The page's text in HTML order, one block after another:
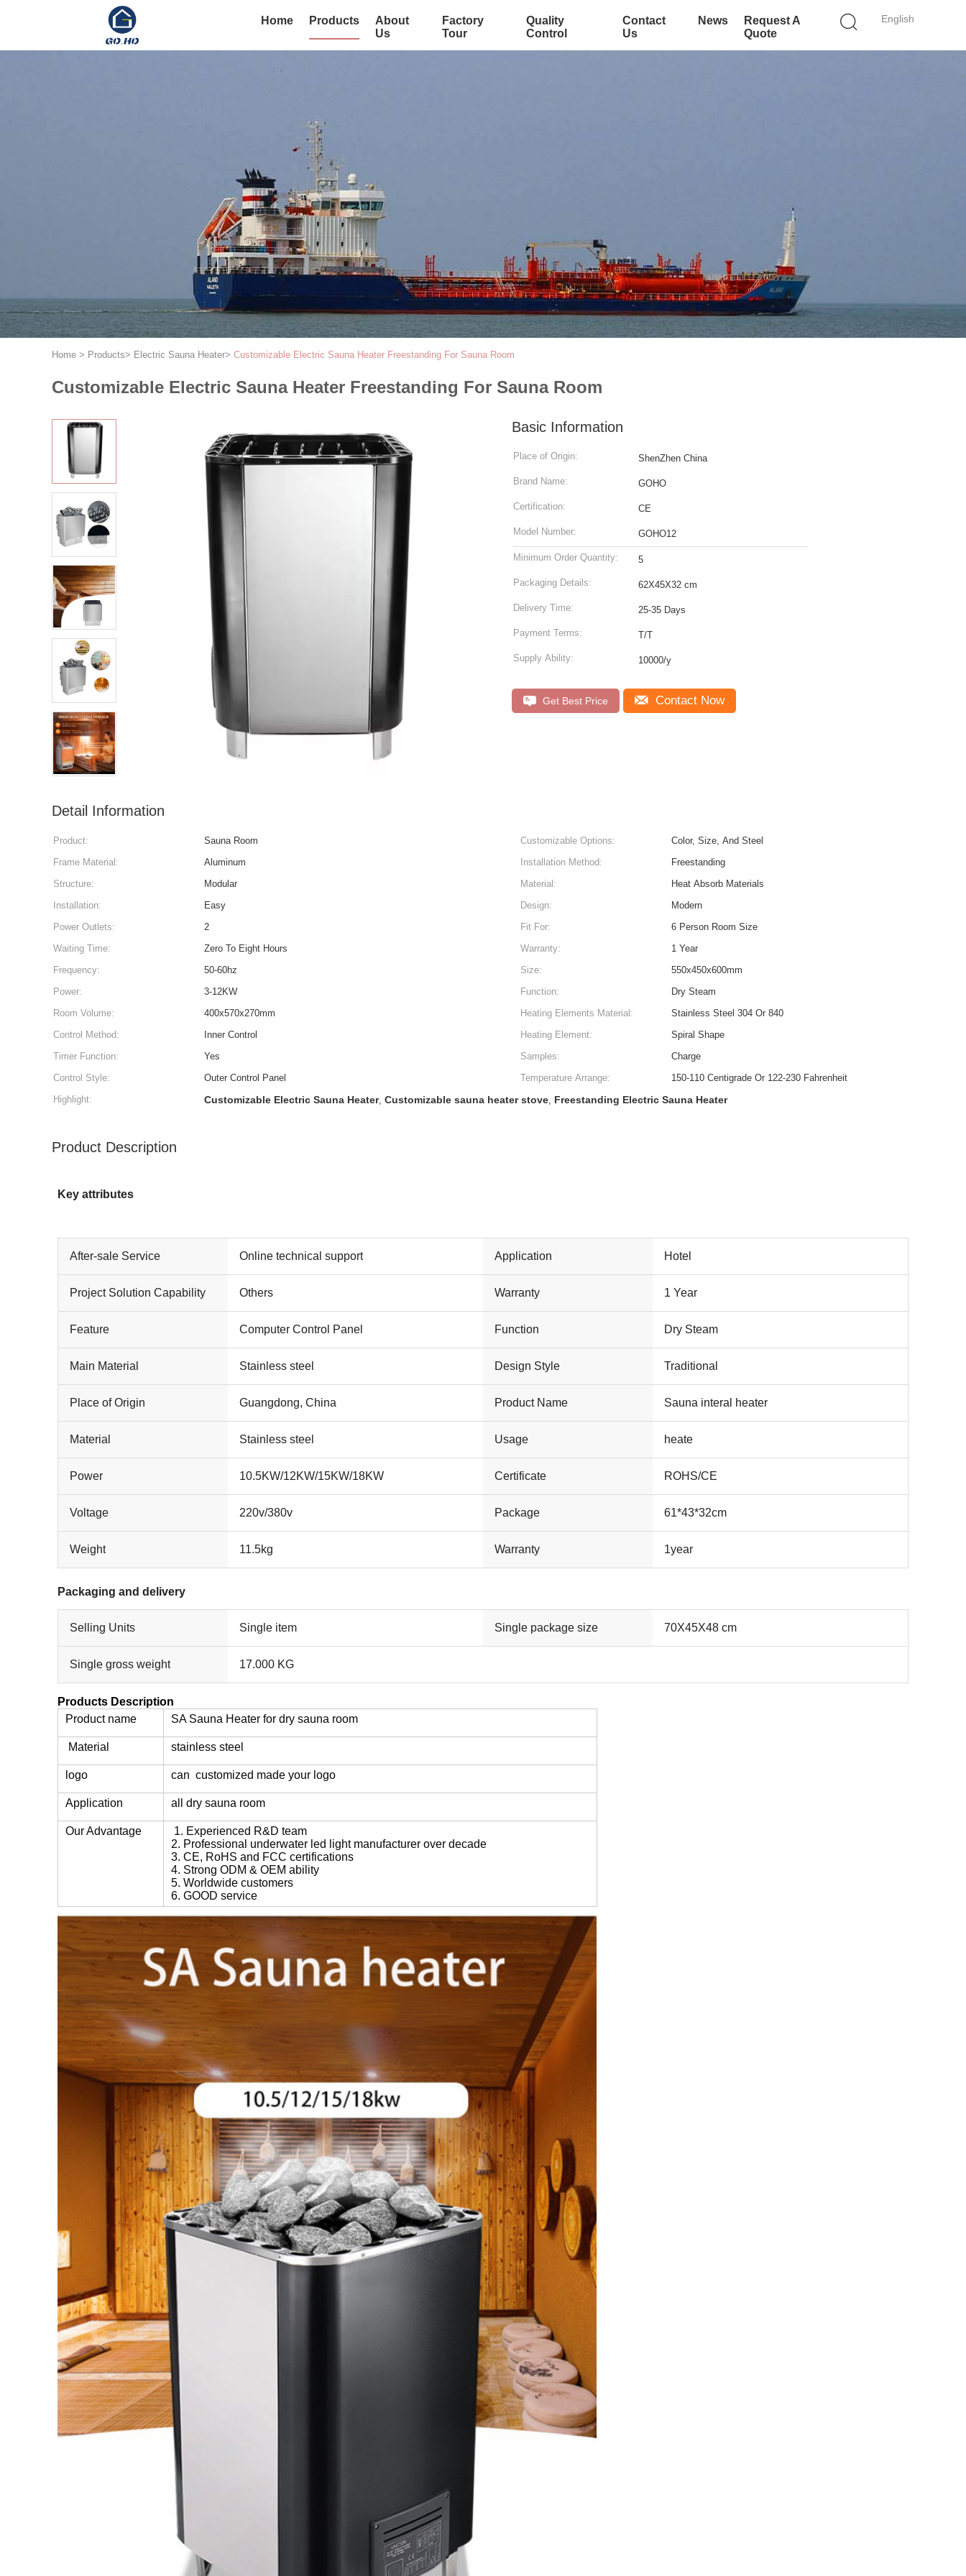
English
Home Products
About
Us
Factory
Tour
Quality
Control
Contact
Us
News
Request A
Quote
Home > Products> Electric Sauna Heater> Customizable Electric Sauna Heater Freestanding For Sauna Room
Customizable Electric Sauna Heater Freestanding For Sauna Room
Basic Information
Place of Origin: ShenZhen China
Brand Name: GOHO
Certification: CE
Model Number: GOHO12
Minimum Order Quantity: 5
Packaging Details: 62X45X32 cm
Delivery Time: 25-35 Days
Payment Terms: T/T
Supply Ability: 10000/y
Get Best Price Contact Now
Detail Information
Product: Sauna Room Customizable Options:
Color, Size, And Steel
Frame Material:
Aluminum Installation Method:
Freestanding
Structure:
Modular Material:
Heat Absorb Materials
Installation:
Easy Design:
Modern
Power Outlets:
2 Fit For:
6 Person Room Size
Waiting Time:
Zero To Eight Hours Warranty:
1 Year
Frequency:
50-60hz Size:
550x450x600mm
Power:
3-12KW Function:
Dry Steam
Room Volume:
400x570x270mm Heating Elements Material:
Stainless Steel 304 Or 840
Control Method:
Inner Control Heating Element:
Spiral Shape
Timer Function:
Yes Samples:
Charge
Control Style:
Outer Control Panel Temperature Arrange:
150-110 Centigrade Or 122-230 Fahrenheit
Highlight:
Customizable Electric Sauna Heater, Customizable sauna heater stove, Freestanding Electric Sauna Heater
Product Description
Key attributes
After-sale Service Online technical support Application Hotel
Project Solution Capability Others Warranty 1 Year
Feature Computer Control Panel Function Dry Steam
Main Material Stainless steel Design Style Traditional
Place of Origin Guangdong, China Product Name Sauna interal heater
Material Stainless steel Usage heate
Power 10.5KW/12KW/15KW/18KW Certificate ROHS/CE
Voltage 220v/380v Package 61*43*32cm
Weight 11.5kg Warranty 1year
Packaging and delivery
Selling Units Single item Single package size 70X45X48 cm
Single gross weight 17.000 KG
Products Description
Product name
SA Sauna Heater for dry sauna room
Material stainless steel
logo can customized made your logo
Application all dry sauna room
Our Advantage
1. Experienced R&D team
2. Professional underwater led light manufacturer over decade
3. CE, RoHS and FCC certifications
4. Strong ODM & OEM ability
5. Worldwide customers
6. GOOD service